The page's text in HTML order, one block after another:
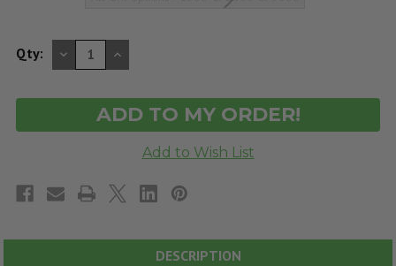
Qty: DECREASE
QUANTITY
OF
INCREASE
QUANTITY
OF
DESCRIPTION